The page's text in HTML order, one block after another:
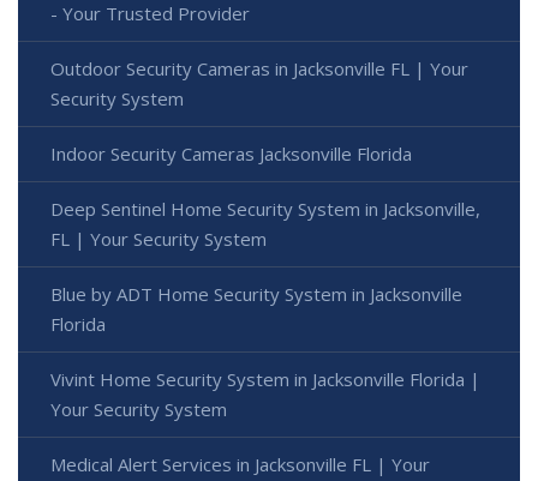
- Your Trusted Provider
Outdoor Security Cameras in Jacksonville FL | Your
Security System
Indoor Security Cameras Jacksonville Florida
Deep Sentinel Home Security System in Jacksonville,
FL | Your Security System
Blue by ADT Home Security System in Jacksonville
Florida
Vivint Home Security System in Jacksonville Florida |
Your Security System
Medical Alert Services in Jacksonville FL | Your